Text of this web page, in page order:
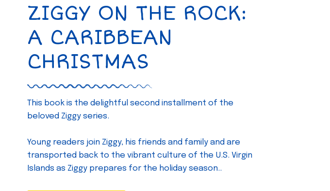
ZIGGY ON THE ROCK:
A CARIBBEAN
CHRISTMAS
This book is the delightful second installment of the
beloved Ziggy series.
Young readers join Ziggy, his friends and family and are
transported back to the vibrant culture of the U.S. Virgin
Islands as Ziggy prepares for the holiday season..